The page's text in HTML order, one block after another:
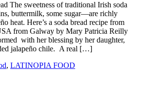
The sweetness of traditional Irish soda
buttermilk, some sugar—are richly
heat. Here’s a soda bread recipe from
from Galway by Mary Patricia Reilly
with her blessing by her daughter,
jalapeño chile. A real […]
, LATINOPIA FOOD